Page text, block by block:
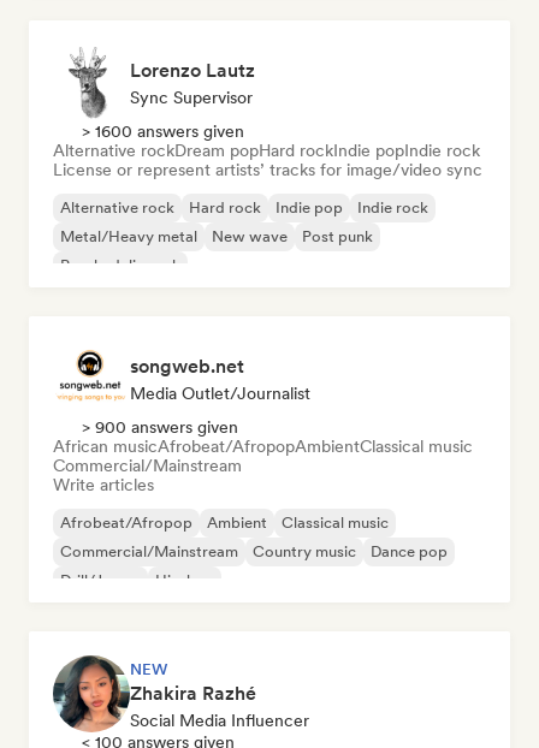
Lorenzo Lautz
Sync Supervisor
> 1600 answers given
Alternative rockDream popHard rockIndie popIndie rock
License or represent artists’ tracks for image/video sync
Alternative rock Hard rock Indie pop
Indie rock
Metal/Heavy metal
New wave
Post punk
Psychedelic rock
songweb.net
Media Outlet/Journalist
> 900 answers given
African musicAfrobeat/AfropopAmbientClassical music
Commercial/Mainstream
Write articles
Afrobeat/Afropop Ambient
Classical music
Commercial/Mainstream
Country music
Dance pop
Drill/Jersey
Hip-hop
NEW
Zhakira Razhé
Social Media Influencer
< 100 answers given